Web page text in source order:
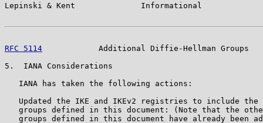
Lepinski & Kent              Informational
RFC 5114
Additional Diffie-Hellman Groups
5.  IANA Considerations
   IANA has taken the following actions:
Updated the IKE and IKEv2 registries to include the
groups defined in this document: (Note that the
groups defined in this document have already been